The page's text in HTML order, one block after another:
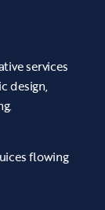
services
design,
flowing